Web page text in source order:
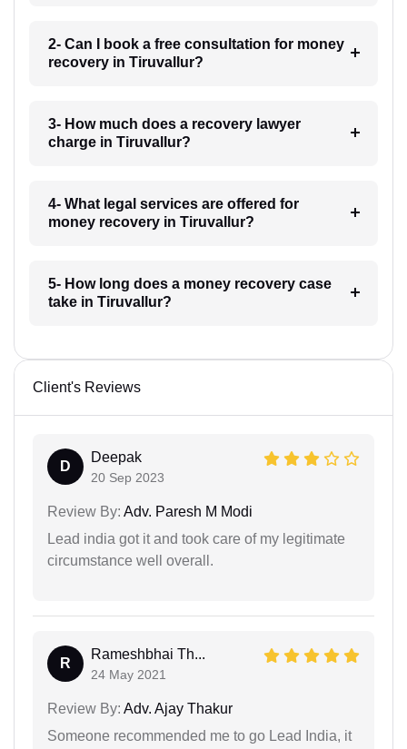
2- Can I book a free consultation for money
recovery in Tiruvallur?
3- How much does a recovery lawyer
charge in Tiruvallur?
4- What legal services are offered for
money recovery in Tiruvallur?
5- How long does a money recovery case
take in Tiruvallur?
Client's Reviews
D
Deepak
20 Sep 2023
Review By: Adv. Paresh M Modi
Lead india got it and took care of my legitimate
circumstance well overall.
R
Rameshbhai Th...
24 May 2021
Review By: Adv. Ajay Thakur
Someone recommended me to go Lead India, it